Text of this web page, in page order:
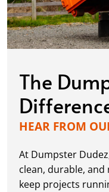
The
HEAR FROM
At Dumpster
clean, durable,
keep projects